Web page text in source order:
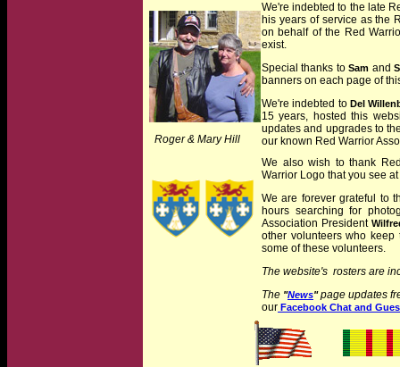
Roger & Mary Hill
We're indebted to the late
his years of service as the
on behalf of the Red
exist.
Special thanks toSam and
banners on each page of
We're indebted to Del
15 years, hosted this
updates and upgrades to
our known Red Warrior
We also wish to thank
Warrior Logo that you see
We are forever grateful to
hours searching for
Association President
other volunteers who
some of these volunteers.
The website's rosters are
The "News"page updates
our Facebook Chat and